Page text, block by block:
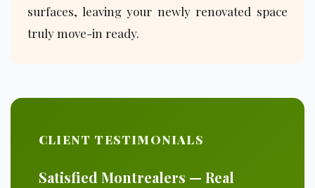
surfaces, leaving your newly renovated space
truly move-in ready.
CLIENT TESTIMONIALS
Satisfied Montrealers — Real